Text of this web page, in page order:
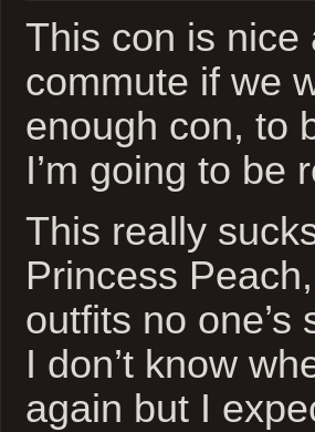
This con is nice
commute if we
enough con, to
I’m going to be
This really
Princess
outfits no
I don’t know
again but I